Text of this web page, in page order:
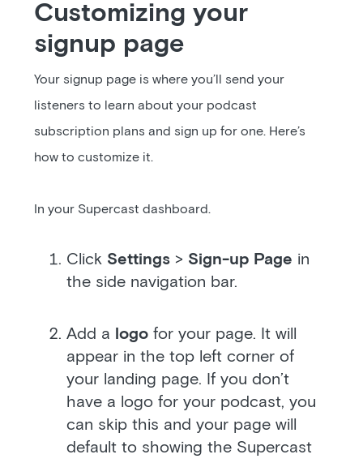
Customizing your
signup page
Your signup page is where you’ll send your
listeners to learn about your podcast
subscription plans and sign up for one. Here’s
how to customize it.
In your Supercast dashboard.
Click Settings > Sign-up Page in
the side navigation bar.
Add a logo for your page. It will
appear in the top left corner of
your landing page. If you don’t
have a logo for your podcast, you
can skip this and your page will
default to showing the Supercast